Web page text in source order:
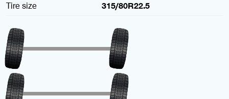
Tire size
315/80R22.5